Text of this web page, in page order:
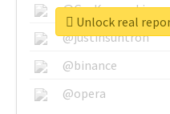
@GuyKawasaki
@justinsuntron
@binance
@opera
Unlock real